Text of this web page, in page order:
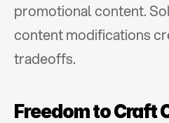
promotional content.
content modifications
tradeoffs.
Freedom to Craft